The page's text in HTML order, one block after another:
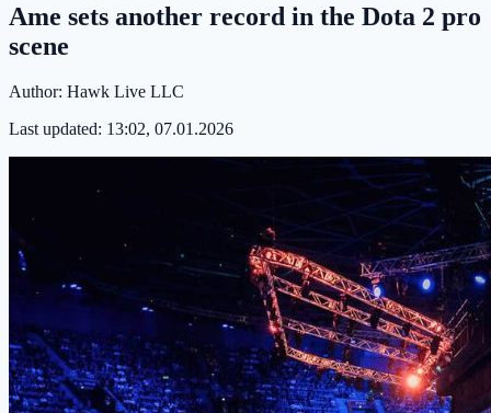
Ame sets another record in the Dota 2 pro
scene
Author: Hawk Live LLC
Last updated: 13:02, 07.01.2026